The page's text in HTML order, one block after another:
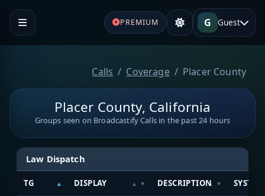
PREMIUM G Guest
Calls Coverage Placer County
Placer County, California
Groups seen on Broadcastify Calls in the past 24 hours
Law Dispatch
TG DISPLAY DESCRIPTION SYSTEM